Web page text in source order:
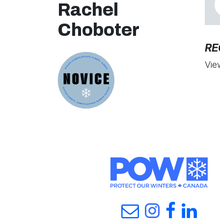
Rachel
Choboter